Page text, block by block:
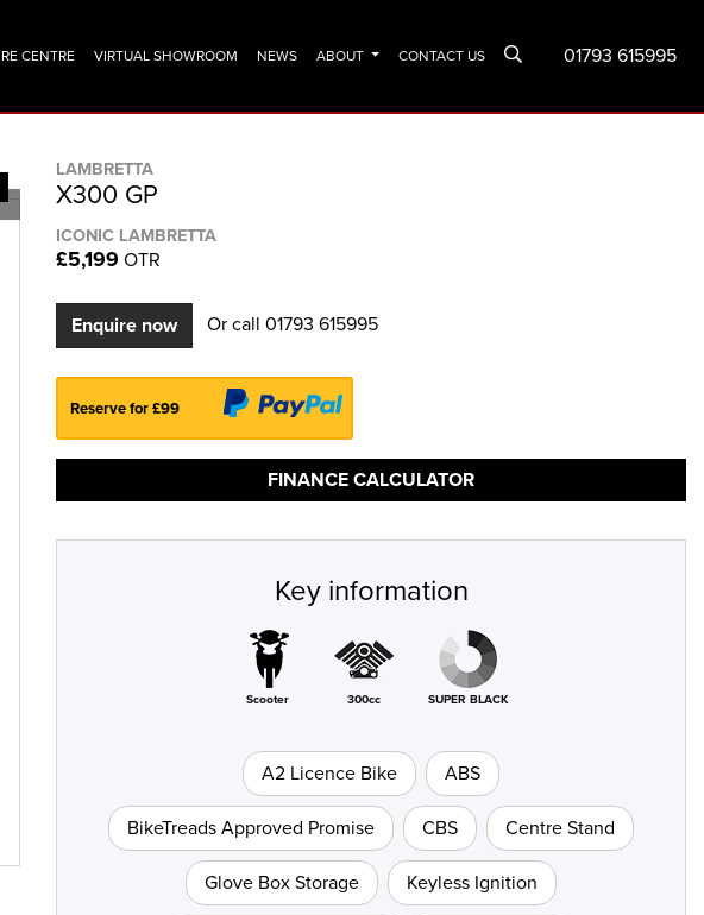
01793 615995
CENTRE VIRTUAL SHOWROOM NEWS ABOUT CONTACT US
LAMBRETTA
X300 GP
ICONIC LAMBRETTA
£5,199 OTR
Enquire now Or call 01793 615995
Reserve for £99
FINANCE CALCULATOR
Key information
Scooter 300cc SUPER BLACK
A2 Licence Bike
ABS
BikeTreads Approved Promise
CBS
Centre Stand
Glove Box Storage
Keyless Ignition